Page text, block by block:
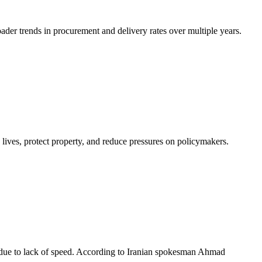
trends in procurement and delivery rates over multiple years.
protect property, and reduce pressures on policymakers.
to lack of speed. According to Iranian spokesman Ahmad